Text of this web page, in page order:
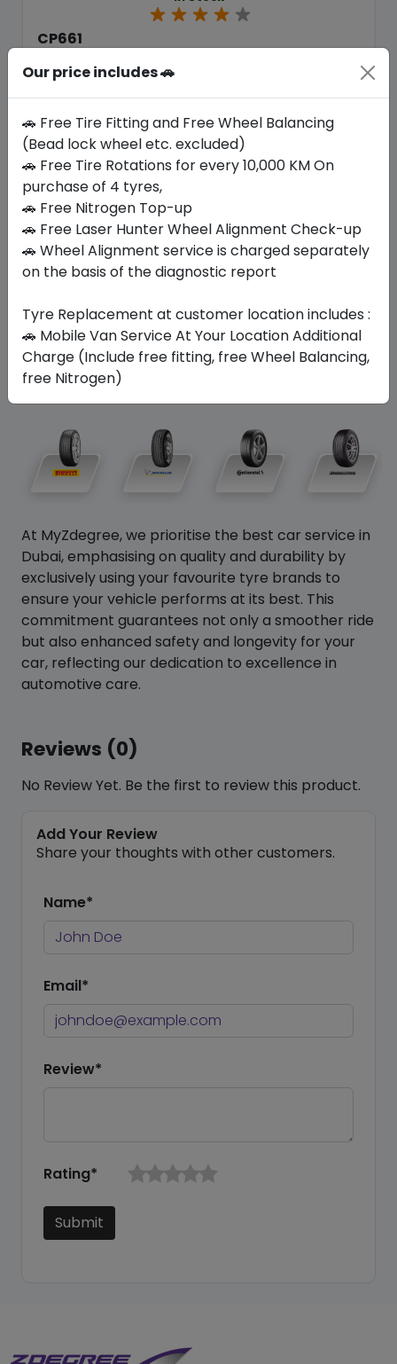
CP661
2026
Buy Now
Your FavoriteBrands
At MyZdegree, we prioritise the best car service in
Dubai, emphasising on quality and durability by
exclusively using your favourite tyre brands to
ensure your vehicle performs at its best. This
commitment guarantees not only a smoother ride
but also enhanced safety and longevity for your
car, reflecting our dedication to excellence in
automotive care.
Reviews (0)
No Review Yet. Be the first to review this product.
Add Your Review
Share your thoughts with other customers.
Name*
Email*
Review*
Rating*
Submit
Our price includes 🚗
🚗 Free Tire Fitting and Free Wheel Balancing
(Bead lock wheel etc. excluded)
🚗 Free Tire Rotations for every 10,000 KM On
purchase of 4 tyres,
🚗 Free Nitrogen Top-up
🚗 Free Laser Hunter Wheel Alignment Check-up
🚗 Wheel Alignment service is charged separately
on the basis of the diagnostic report
Tyre Replacement at customer location includes :
🚗 Mobile Van Service At Your Location Additional
Charge (Include free fitting, free Wheel Balancing,
free Nitrogen)